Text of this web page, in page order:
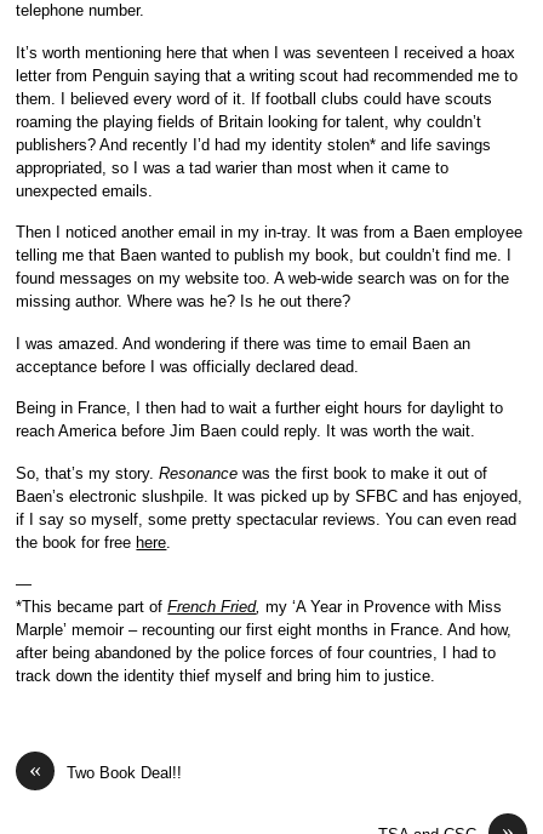
telephone number.
It’s worth mentioning here that when I was seventeen I received a hoax
letter from Penguin saying that a writing scout had recommended me to
them. I believed every word of it. If football clubs could have scouts
roaming the playing fields of Britain looking for talent, why couldn’t
publishers? And recently I’d had my identity stolen* and life savings
appropriated, so I was a tad warier than most when it came to
unexpected emails.
Then I noticed another email in my in-tray. It was from a Baen employee
telling me that Baen wanted to publish my book, but couldn’t find me. I
found messages on my website too. A web-wide search was on for the
missing author. Where was he? Is he out there?
I was amazed. And wondering if there was time to email Baen an
acceptance before I was officially declared dead.
Being in France, I then had to wait a further eight hours for daylight to
reach America before Jim Baen could reply. It was worth the wait.
So, that’s my story.Resonance was the first book to make it out of
Baen’s electronic slushpile. It was picked up by SFBC and has enjoyed,
if I say so myself, some pretty spectacular reviews. You can even read
the book for free here
—
*This became part ofFrench Fried, my ‘A Year in Provence with Miss
Marple’ memoir – recounting our first eight months in France. And how,
after being abandoned by the police forces of four countries, I had to
track down the identity thief myself and bring him to justice.
« Two Book Deal!!